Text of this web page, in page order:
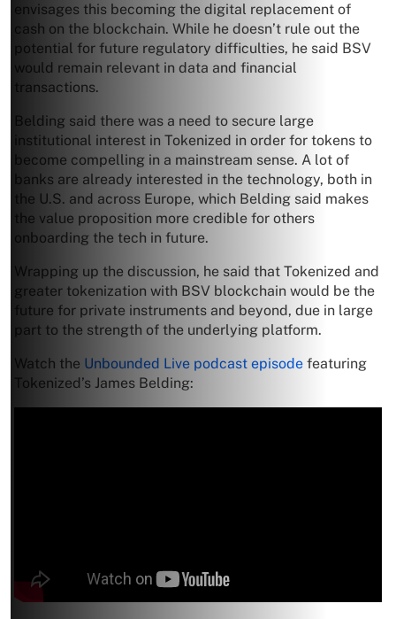
envisages this becoming the digital replacement of
cash on the blockchain. While he doesn’t rule out the
potential for future regulatory difficulties, he said BSV
would remain relevant in data and financial
transactions.
Belding said there was a need to secure large
institutional interest in Tokenized in order for tokens to
become compelling in a mainstream sense. A lot of
banks are already interested in the technology, both in
the U.S. and across Europe, which Belding said makes
the value proposition more credible for others
onboarding the tech in future.
Wrapping up the discussion, he said that Tokenized and
greater tokenization with BSV blockchain would be the
future for private instruments and beyond, due in large
part to the strength of the underlying platform.
Watch the Unbounded Live podcast episode featuring
Tokenized’s James Belding: